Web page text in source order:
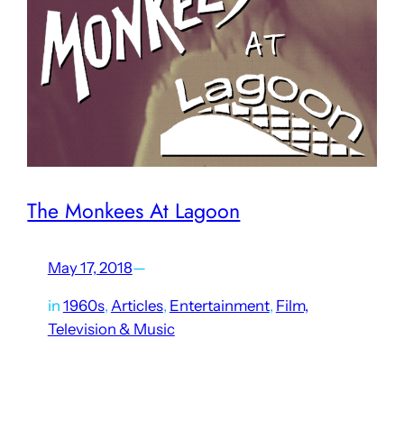
The Monkees At Lagoon
May 17, 2018—
in 1960s, Articles, Entertainment, Film,
Television & Music